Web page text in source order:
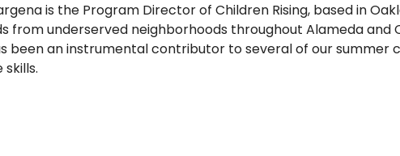
is the Program Director of Children Rising, based in
from underserved neighborhoods throughout Alameda and
been an instrumental contributor to several of our summer
skills.